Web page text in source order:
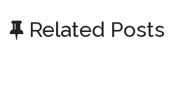
Related Posts